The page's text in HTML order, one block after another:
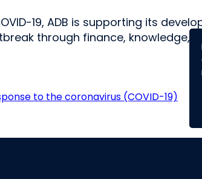
19, ADB is supporting its
through finance, knowledge,
to the coronavirus (COVID-19)